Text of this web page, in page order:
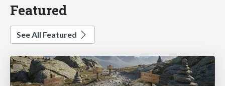
Featured
See All Featured